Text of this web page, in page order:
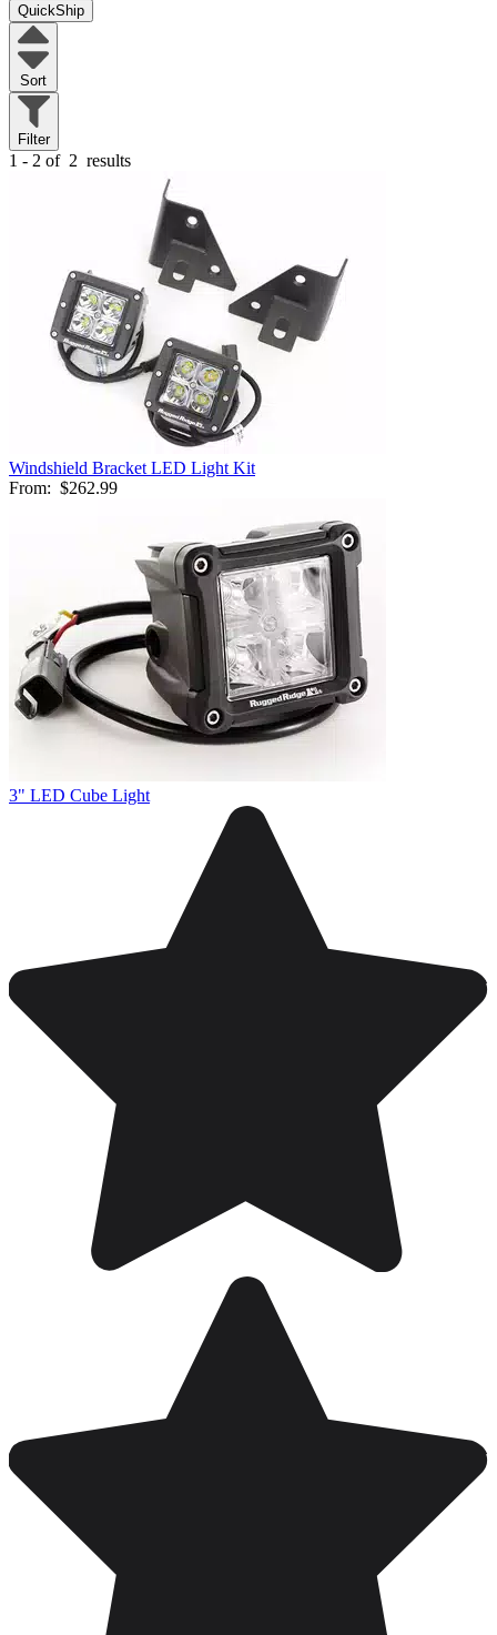
QuickShip
Sort
Filter
1 - 2 of 2 results
Windshield Bracket LED Light Kit
From: $262.99
3" LED Cube Light